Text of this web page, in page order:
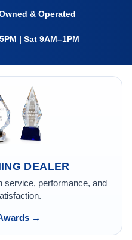
& Operated
| Sat 9AM–1PM
DEALER
service, performance, and
→